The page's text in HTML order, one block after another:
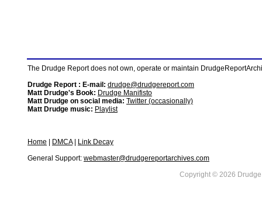
The Drudge Report does not own, operate or maintain
Drudge Report : E-mail: drudge@drudgereport.com
Matt Drudge's Book: Drudge Manifisto
Matt Drudge on social media: Twitter (occasionally)
Matt Drudge music: Playlist
Home DMCA|
Link Decay
General Support: webmaster@drudgereportarchives.com
Copyright © 2026